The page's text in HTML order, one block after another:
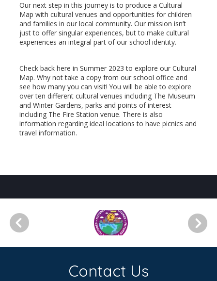
Our next step in this journey is to produce a Cultural
Map with cultural venues and opportunities for children
and families in our local community. Our mission isn’t
just to offer singular experiences, but to make cultural
experiences an integral part of our school identity.
Check back here in Summer 2023 to explore our Cultural
Map. Why not take a copy from our school office and
see how many you can visit! You will be able to explore
over ten different cultural venues including The Museum
and Winter Gardens, parks and points of interest
including The Fire Station venue. There is also
information regarding ideal locations to have picnics and
travel information.
Contact Us